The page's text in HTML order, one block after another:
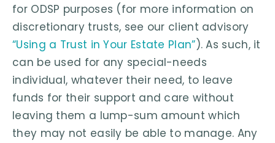
for ODSP purposes (for more information on
discretionary trusts, see our client advisory
“Using a Trust in Your Estate Plan”). As such, it
can be used for any special-needs
individual, whatever their need, to leave
funds for their support and care without
leaving them a lump-sum amount which
they may not easily be able to manage. Any